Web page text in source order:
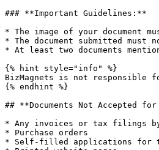
### **Important Guidelines:**
* The image of your document
* The document submitted
* At least two documents
{% hint style="info" %}
BizMagnets is not responsible
{% endhint %}
## **Documents Not Accepted
* Any invoices or tax filings by
* Purchase orders
* Self-filled applications for